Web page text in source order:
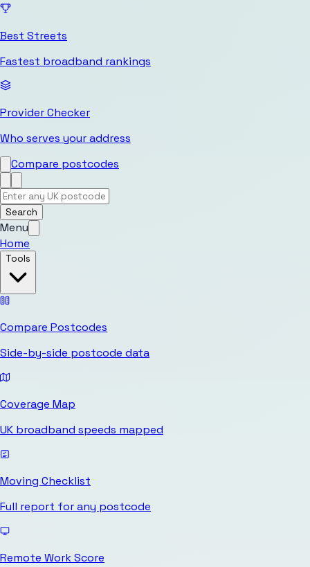
Best Streets
Fastest broadband rankings
Provider Checker
Who serves your address
Compare postcodes
Search
Menu
Home
Tools
Compare Postcodes
Side-by-side postcode data
Coverage Map
UK broadband speeds mapped
Moving Checklist
Full report for any postcode
Remote Work Score